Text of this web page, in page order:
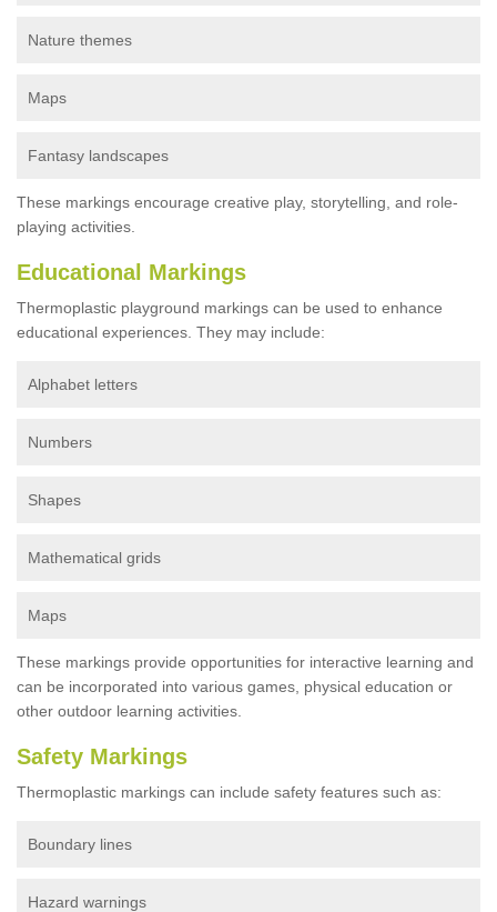
Nature themes
Maps
Fantasy landscapes
These markings encourage creative play, storytelling, and role-
playing activities.
Educational Markings
Thermoplastic playground markings can be used to enhance
educational experiences. They may include:
Alphabet letters
Numbers
Shapes
Mathematical grids
Maps
These markings provide opportunities for interactive learning and
can be incorporated into various games, physical education or
other outdoor learning activities.
Safety Markings
Thermoplastic markings can include safety features such as:
Boundary lines
Hazard warnings